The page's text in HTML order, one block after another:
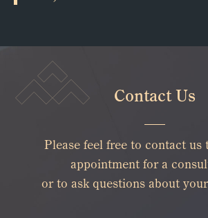
Contact Us
Please feel free to contact us
appointment for a
or to ask questions about